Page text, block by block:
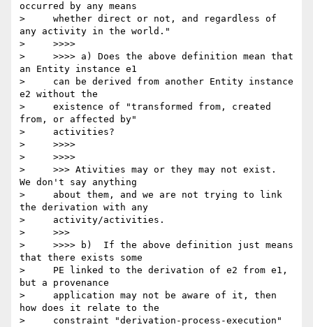
occurred by any means
>     whether direct or not, and regardless of
any activity in the world."
>     >>>>
>     >>>> a) Does the above definition mean that
an Entity instance e1
>     can be derived from another Entity instance
e2 without the
>     existence of "transformed from, created
from, or affected by"
>     activities?
>     >>>>
>     >>>>
>     >>> Ativities may or they may not exist.
We don't say anything
>     about them, and we are not trying to link
the derivation with any
>     activity/activities.
>     >>>
>     >>>> b)  If the above definition just means
that there exists some
>     PE linked to the derivation of e2 from e1,
but a provenance
>     application may not be aware of it, then
how does it relate to the
>     constraint "derivation-process-execution"